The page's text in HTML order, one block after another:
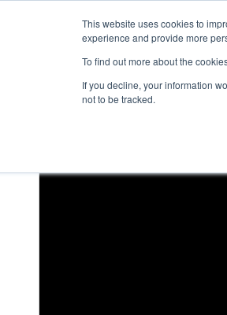
This website uses cookies to
experience and provide more
To find out more about the
If you decline, your information
not to be tracked.
Events 2025
Playoff Final 2- FIM